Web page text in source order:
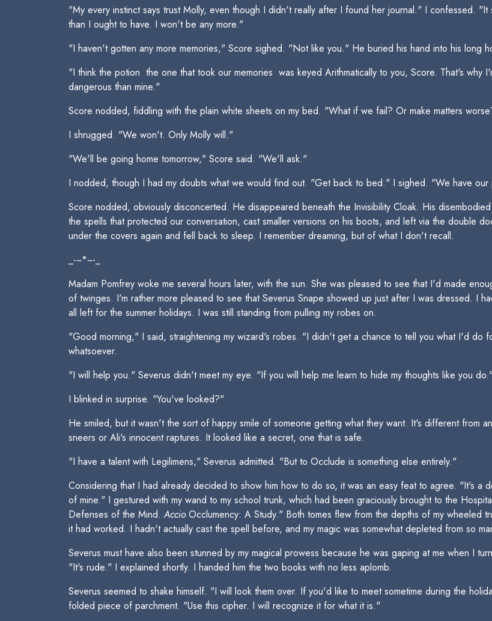
"My every instinct says trust Molly, even though I didn't really after I found her journal." I confessed.
than I ought to have. I won't be any more."
"I haven't gotten any more memories," Score sighed. "Not like you." He buried his hand into his long
"I think the potion  the one that took our memories  was keyed Arithmatically to you, Score. That's
dangerous than mine."
Score nodded, fiddling with the plain white sheets on my bed. "What if we fail? Or make matters
I shrugged. "We won't. Only Molly will."
"We'll be going home tomorrow," Score said. "We'll ask."
I nodded, though I had my doubts what we would find out. "Get back to bed." I sighed. "We have our
Score nodded, obviously disconcerted. He disappeared beneath the Invisibility Cloak. His
the spells that protected our conversation, cast smaller versions on his boots, and left via the double
under the covers again and fell back to sleep. I remember dreaming, but of what I don't recall.
_-~*~-_
Madam Pomfrey woke me several hours later, with the sun. She was pleased to see that I'd made
of twinges. I'm rather more pleased to see that Severus Snape showed up just after I was dressed. I
all left for the summer holidays. I was still standing from pulling my robes on.
"Good morning," I said, straightening my wizard's robes. "I didn't get a chance to tell you what I'd do
whatsoever.
"I will help you." Severus didn't meet my eye. "If you will help me learn to hide my thoughts like you
I blinked in surprise. "You've looked?"
He smiled, but it wasn't the sort of happy smile of someone getting what they want. It's different from
sneers or Ali's innocent raptures. It looked like a secret, one that is safe.
"I have a talent with Legilimens," Severus admitted. "But to Occlude is something else entirely."
Considering that I had already decided to show him how to do so, it was an easy feat to agree. "It's
of mine." I gestured with my wand to my school trunk, which had been graciously brought to the
Defenses of the Mind.AccioOcclumency: A Study." Both tomes flew from the depths of my wheeled
it had worked. I hadn't actually cast the spell before, and my magic was somewhat depleted from so
Severus must have also been stunned by my magical prowess because he was gaping at me when I
"It's rude." I explained shortly. I handed him the two books with no less aplomb.
Severus seemed to shake himself. "I will look them over. If you'd like to meet sometime during the
folded piece of parchment. "Use this cipher. I will recognize it for what it is."